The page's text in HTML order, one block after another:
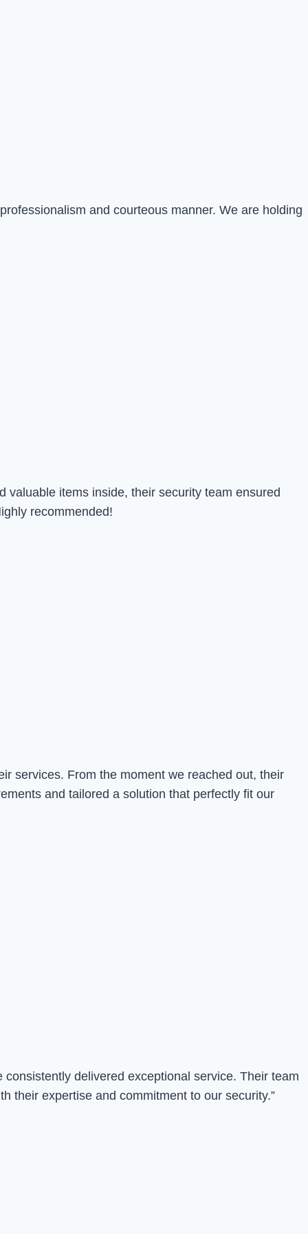
and courteous manner. We are holding
valuable items inside, their security team ensured
recommended!
services. From the moment we reached out, their
and tailored a solution that perfectly fit our
delivered exceptional service. Their team
their expertise and commitment to our security.”